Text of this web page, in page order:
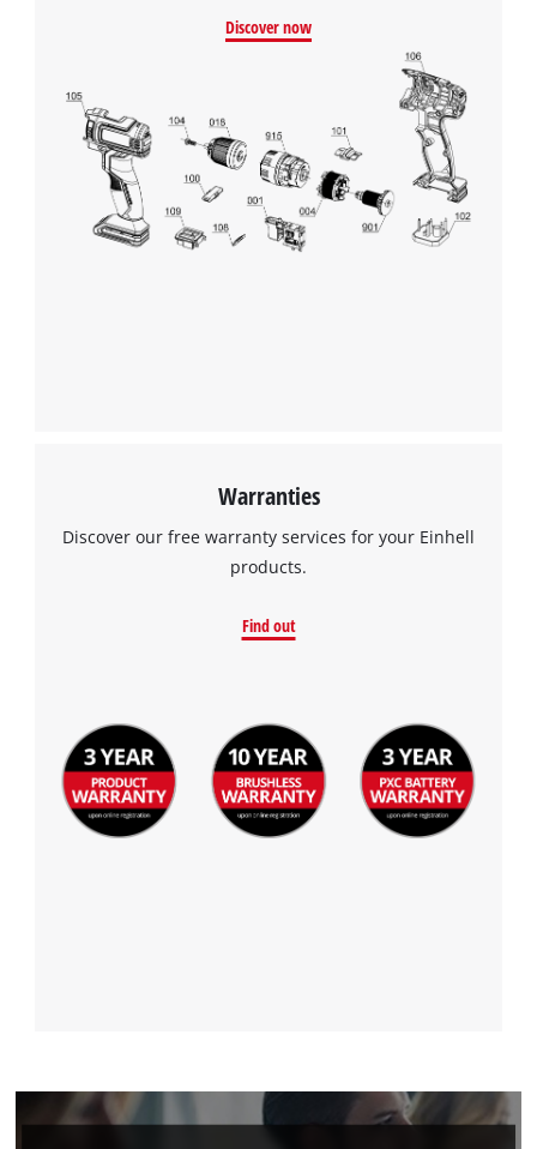
Discover now
Warranties
Discover our free warranty services for your Einhell
products.
Find out